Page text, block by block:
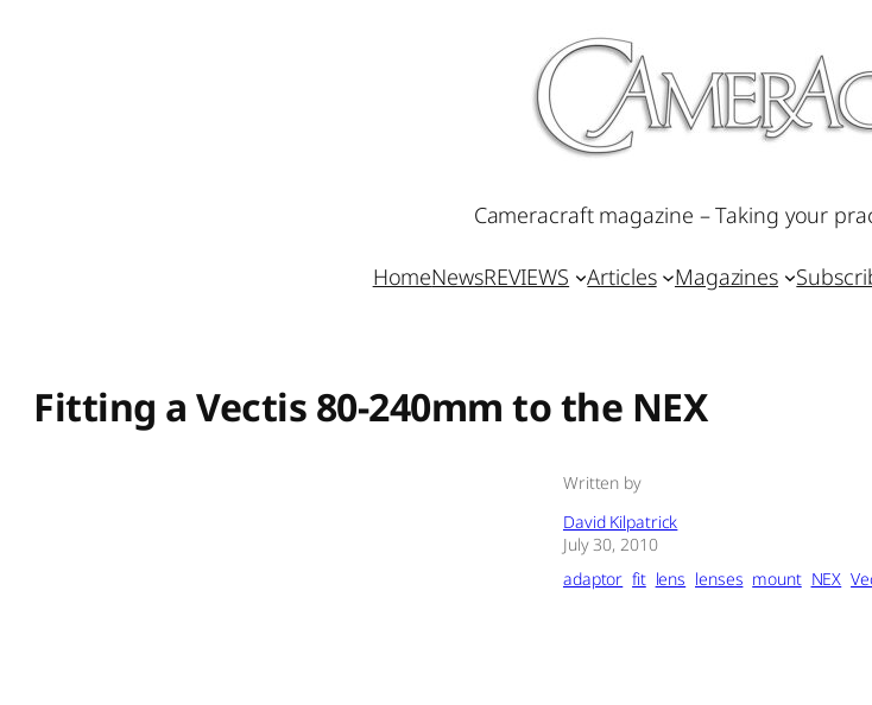
Cameracraft magazine – Taking your
HomeNewsREVIEWS Articles Magazines
Fitting a Vectis 80-240mm to the NEX
Written by
David Kilpatrick
July 30, 2010
adaptor fit lens lenses mount NEX